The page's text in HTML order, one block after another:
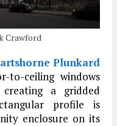
Crawford
Plunkard
to-ceiling windows
a gridded
profile is
enclosure on its